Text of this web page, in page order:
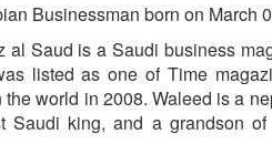
Businessman born on March
Saud is a Saudi business
listed as one of Time
world in 2008. Waleed is a
Saudi king, and a grandson